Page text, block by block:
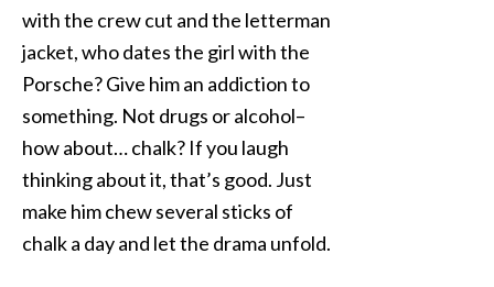
with the crew cut and the letterman
jacket, who dates the girl with the
Porsche? Give him an addiction to
something. Not drugs or alcohol–
how about… chalk? If you laugh
thinking about it, that’s good. Just
make him chew several sticks of
chalk a day and let the drama unfold.